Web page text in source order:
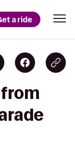
a ride